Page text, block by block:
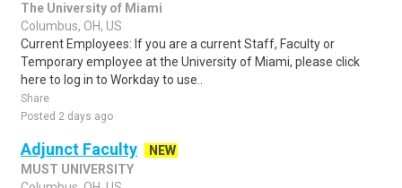
The University of Miami
Columbus, OH, US
Current Employees: If you are a current Staff, Faculty or
Temporary employee at the University of Miami, please click
here to log in to Workday to use..
Share
Posted 2 days ago
Adjunct Faculty
NEW
MUST UNIVERSITY